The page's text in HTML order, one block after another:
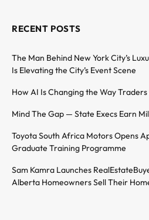
RECENT POSTS
The Man Behind New York City’s
Is Elevating the City’s Event Scene
How AI Is Changing the Way
Mind The Gap — State Execs Earn
Toyota South Africa Motors Opens
Graduate Training Programme
Sam Kamra Launches
Alberta Homeowners Sell Their